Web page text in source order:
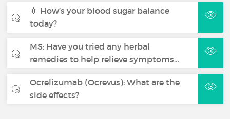
💉 How’s your blood sugar balance
today?
MS: Have you tried any herbal
remedies to help relieve symptoms…
Ocrelizumab (Ocrevus): What are the
side effects?